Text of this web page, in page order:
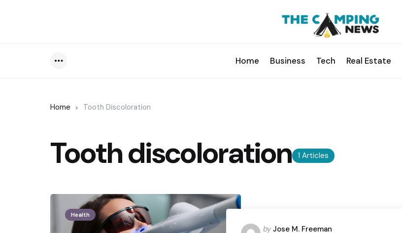
Home Business Tech Real Estate
Home Tooth Discoloration
1 Articles
Tooth discoloration
Health
Posted
by Jose M. Freeman